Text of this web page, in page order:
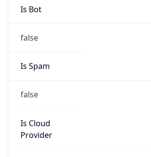
Is Bot
false
Is Spam
false
Is Cloud
Provider